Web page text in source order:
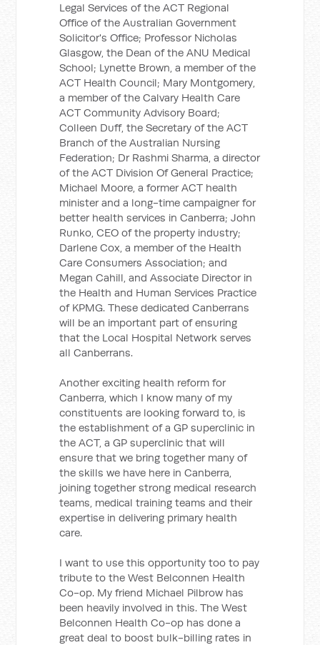
Legal Services of the ACT Regional
Office of the Australian Government
Solicitor's Office; Professor Nicholas
Glasgow, the Dean of the ANU Medical
School; Lynette Brown, a member of the
ACT Health Council; Mary Montgomery,
a member of the Calvary Health Care
ACT Community Advisory Board;
Colleen Duff, the Secretary of the ACT
Branch of the Australian Nursing
Federation; Dr Rashmi Sharma, a director
of the ACT Division Of General Practice;
Michael Moore, a former ACT health
minister and a long-time campaigner for
better health services in Canberra; John
Runko, CEO of the property industry;
Darlene Cox, a member of the Health
Care Consumers Association; and
Megan Cahill, and Associate Director in
the Health and Human Services Practice
of KPMG. These dedicated Canberrans
will be an important part of ensuring
that the Local Hospital Network serves
all Canberrans.
Another exciting health reform for
Canberra, which I know many of my
constituents are looking forward to, is
the establishment of a GP superclinic in
the ACT, a GP superclinic that will
ensure that we bring together many of
the skills we have here in Canberra,
joining together strong medical research
teams, medical training teams and their
expertise in delivering primary health
care.
I want to use this opportunity too to pay
tribute to the West Belconnen Health
Co-op. My friend Michael Pilbrow has
been heavily involved in this. The West
Belconnen Health Co-op has done a
great deal to boost bulk-billing rates in